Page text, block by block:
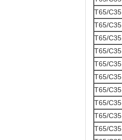
T65/C35
T65/C35
T65/C35
T65/C35
T65/C35
T65/C35
T65/C35
T65/C35
T65/C35
T65/C35